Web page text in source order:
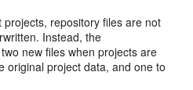
repository files are not
Instead, the
new files when projects are
original project data, and one to